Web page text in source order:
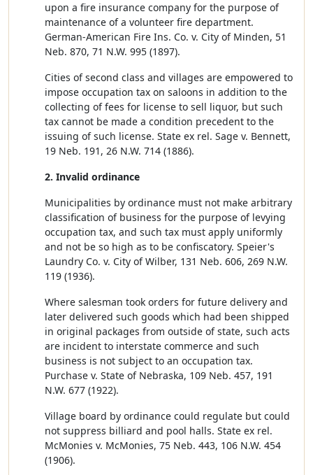
upon a fire insurance company for the purpose of
maintenance of a volunteer fire department.
German-American Fire Ins. Co. v. City of Minden, 51
Neb. 870, 71 N.W. 995 (1897).
Cities of second class and villages are empowered to
impose occupation tax on saloons in addition to the
collecting of fees for license to sell liquor, but such
tax cannot be made a condition precedent to the
issuing of such license. State ex rel. Sage v. Bennett,
19 Neb. 191, 26 N.W. 714 (1886).
2. Invalid ordinance
Municipalities by ordinance must not make arbitrary
classification of business for the purpose of levying
occupation tax, and such tax must apply uniformly
and not be so high as to be confiscatory. Speier's
Laundry Co. v. City of Wilber, 131 Neb. 606, 269 N.W.
119 (1936).
Where salesman took orders for future delivery and
later delivered such goods which had been shipped
in original packages from outside of state, such acts
are incident to interstate commerce and such
business is not subject to an occupation tax.
Purchase v. State of Nebraska, 109 Neb. 457, 191
N.W. 677 (1922).
Village board by ordinance could regulate but could
not suppress billiard and pool halls. State ex rel.
McMonies v. McMonies, 75 Neb. 443, 106 N.W. 454
(1906).